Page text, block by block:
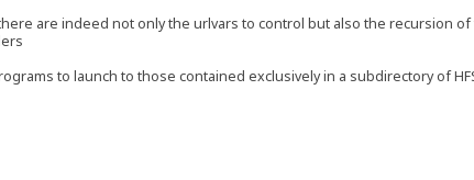
are indeed not only the urlvars to control but also the recursion
to launch to those contained exclusively in a subdirectory of